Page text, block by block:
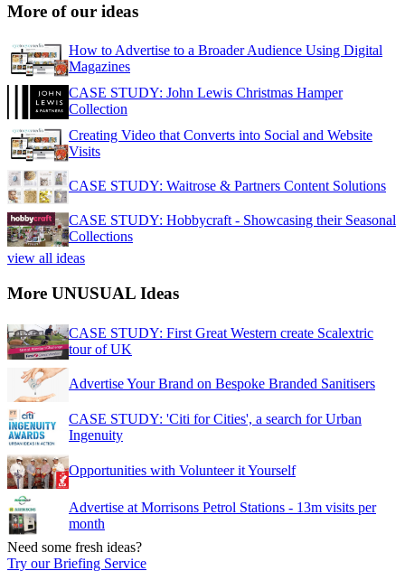
More of our ideas
How to Advertise to a Broader Audience Using Digital
Magazines
CASE STUDY: John Lewis Christmas Hamper
Collection
Creating Video that Converts into Social and Website
Visits
CASE STUDY: Waitrose & Partners Content Solutions
CASE STUDY: Hobbycraft - Showcasing their Seasonal
Collections
view all ideas
More UNUSUAL Ideas
CASE STUDY: First Great Western create Scalextric
tour of UK
Advertise Your Brand on Bespoke Branded Sanitisers
CASE STUDY: 'Citi for Cities', a search for Urban
Ingenuity
Opportunities with Volunteer it Yourself
Advertise at Morrisons Petrol Stations - 13m visits per
month
Need some fresh ideas?
Try our Briefing Service